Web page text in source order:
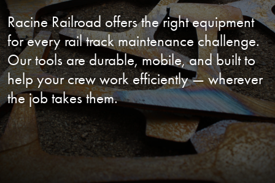
Racine Railroad offers the right equipment
forevery rail track maintenance challenge.
Our tools are durable, mobile, and built to
helpyour crew work efficiently — wherever
the job takes them.